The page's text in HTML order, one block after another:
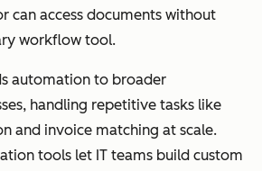
can access documents without
workflow tool.
automation to broader
handling repetitive tasks like
and invoice matching at scale.
tools let IT teams build custom